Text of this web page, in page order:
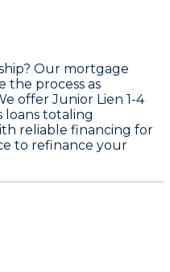
Our mortgage
the process as
offer Junior Lien 1-4
loans totaling
reliable financing for
to refinance your